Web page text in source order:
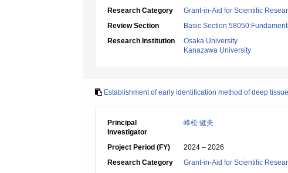
Research Category
Grant-in-Aid for Scientific
Review Section
Basic Section
Research Institution
Osaka University
Kanazawa University
Establishment of early identification method of deep
Principal
Investigator
峰松 健夫
Project Period (FY)
2024 – 2026
Research Category
Grant-in-Aid for Scientific